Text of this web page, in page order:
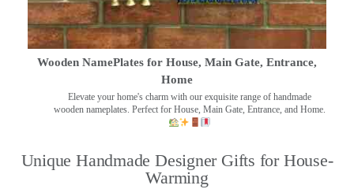
Wooden NamePlates for House, Main Gate, Entrance,
Home
Elevate your home's charm with our exquisite range of handmade
wooden nameplates. Perfect for House, Main Gate, Entrance, and Home.
Unique Handmade Designer Gifts for House-
Warming